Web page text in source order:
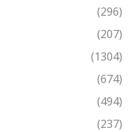
(296)
(207)
(1304)
(674)
(494)
(237)